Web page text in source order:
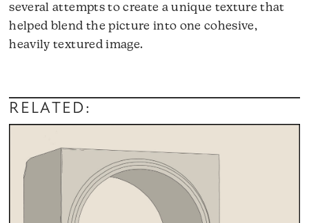
several attempts to create a unique texture that
helped blend the picture into one cohesive,
heavily textured image.
RELATED: